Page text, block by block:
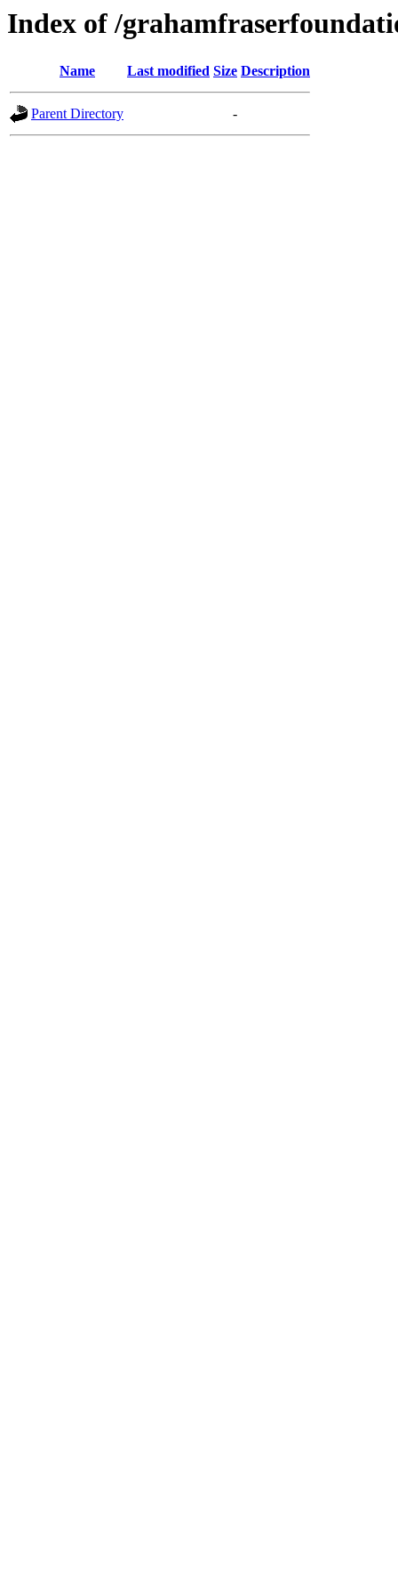
Index of /
Name Last modified Size Description
Parent Directory -